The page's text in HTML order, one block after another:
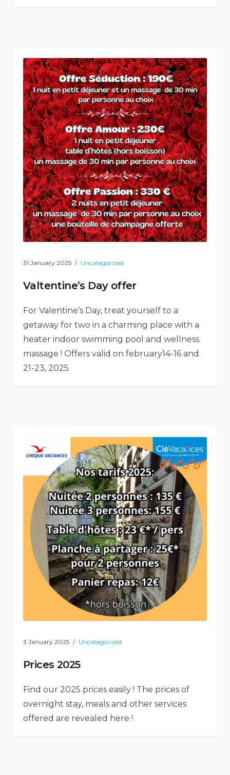
31 January 2025 Uncategorized
Valtentine’s Day offer
For Valentine’s Day, treat yourself to a
getaway for two in a charming place with a
heater indoor swimming pool and wellness
massage ! Offers valid on february14-16 and
21-23, 2025
3 January 2025 Uncategorized
Prices 2025
Find our 2025 prices easily ! The prices of
overnight stay, meals and other services
offered are revealed here !